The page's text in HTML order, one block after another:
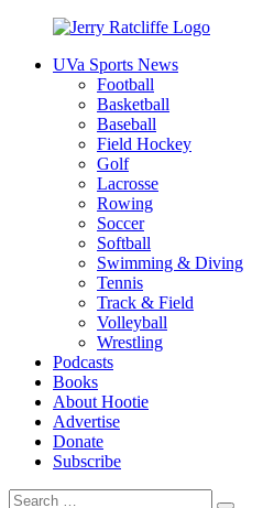
contentUVa Sports News
Football
Basketball
Baseball
Field Hockey
Golf
Lacrosse
Rowing
Soccer
Softball
Swimming & Diving
Tennis
Track & Field
Volleyball
Wrestling
Podcasts
Books
About Hootie
Advertise
Donate
Subscribe
Search